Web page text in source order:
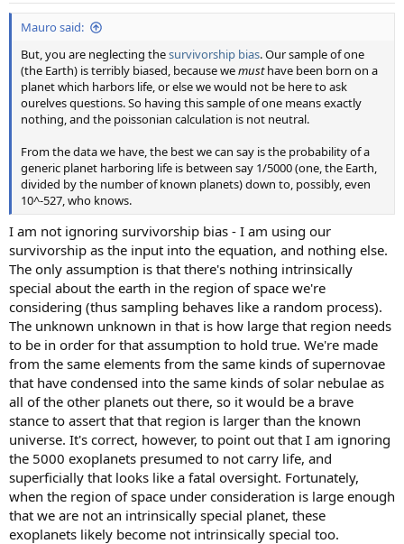
:
Mauro said:
But, you are neglecting thesurvivorship bias. Our sample of one
(the Earth) is terribly biased, because wemusthave been born on a
planet which harbors life, or else we would not be here to ask
ourelves questions. So having this sample of one means exactly
nothing, and the poissonian calculation is not neutral.
From the data we have, the best we can say is the probability of a
generic planet harboring life is between say 1/5000 (one, the Earth,
divided by the number of known planets) down to, possibly, even
10^-527, who knows.
I am not ignoring survivorship bias - I am using our
survivorship as the input into the equation, and nothing else.
The only assumption is that there's nothing intrinsically
special about the earth in the region of space we're
considering (thus sampling behaves like a random process).
The unknown unknown in that is how large that region needs
to be in order for that assumption to hold true. We're made
from the same elements from the same kinds of supernovae
that have condensed into the same kinds of solar nebulae as
all of the other planets out there, so it would be a brave
stance to assert that that region is larger than the known
universe. It's correct, however, to point out that I am ignoring
the 5000 exoplanets presumed to not carry life, and
superficially that looks like a fatal oversight. Fortunately,
when the region of space under consideration is large enough
that we are not an intrinsically special planet, these
exoplanets likely become not intrinsically special too.